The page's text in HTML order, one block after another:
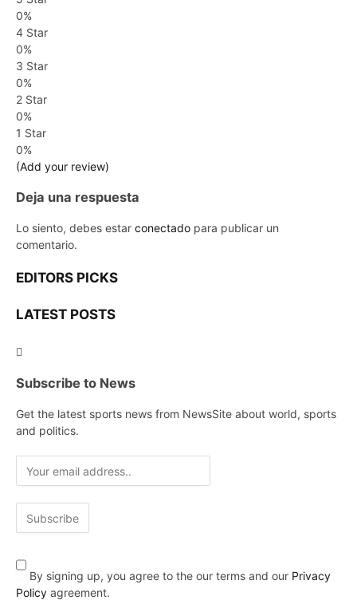
0%
4 Star
0%
3 Star
0%
2 Star
0%
1 Star
0%
(Add your review)
Deja una respuesta
Lo siento, debes estar conectado para publicar un
comentario.
EDITORS PICKS
LATEST POSTS
Subscribe to News
Get the latest sports news from NewsSite about world, sports
and politics.
By signing up, you agree to the our terms and our Privacy
Policy agreement.